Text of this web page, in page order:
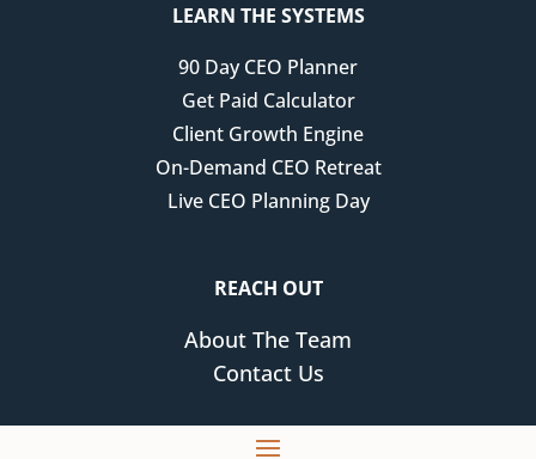
LEARN THE SYSTEMS
90 Day CEO Planner
Get Paid Calculator
Client Growth Engine
On-Demand CEO Retreat
Live CEO Planning Day
REACH OUT
About The Team
Contact Us